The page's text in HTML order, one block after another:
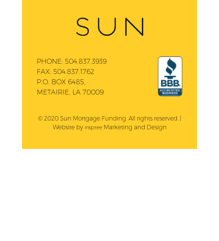
PHONE: 504.837.3939
FAX: 504.837.1762
P.O. BOX 6485,
METAIRIE, LA 70009
© 2020 Sun Mortgage Funding. All rights reserved. |
Website by InspreeMarketing and Design